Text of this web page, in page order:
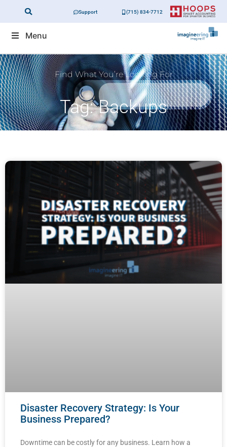
Support (715) 834-7712
Menu
Find What You’re Looking For
Tag: Backups
Disaster Recovery Strategy: Is Your
Business Prepared?
Downtime can be costly for any business. Learn how a